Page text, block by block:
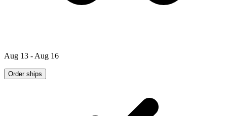
Aug 13 - Aug 16
Order ships